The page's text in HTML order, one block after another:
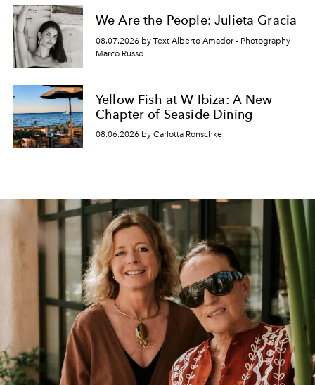
We Are the People: Julieta Gracia
08.07.2026 by Text Alberto Amador - Photography
Marco Russo
Yellow Fish at W Ibiza: A New
Chapter of Seaside Dining
08.06.2026 by Carlotta Ronschke